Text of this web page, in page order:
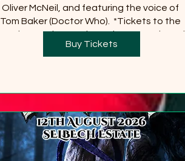
Oliver McNeil, and featuring the voice of
Tom Baker (Doctor Who).  *Tickets to the
Castle must be purchased separately and
will be required
Buy Tickets